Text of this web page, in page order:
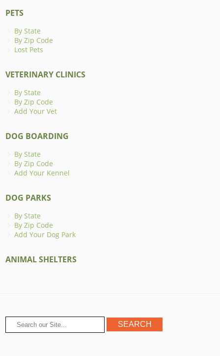
PETS
By State
By Zip Code
Lost Pets
VETERINARY CLINICS
By State
By Zip Code
Add Your Vet
DOG BOARDING
By State
By Zip Code
Add Your Kennel
DOG PARKS
By State
By Zip Code
Add Your Dog Park
ANIMAL SHELTERS